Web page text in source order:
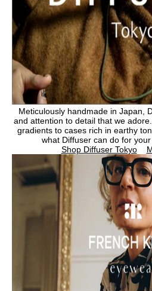
Meticulously handmade in Japan,
and attention to detail that we adore.
gradients to cases rich in earthy
what Diffuser can do for your
Shop Diffuser Tokyo